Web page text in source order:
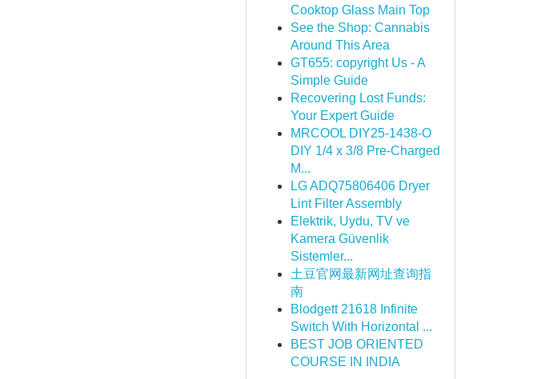
Cooktop Glass Main Top
See the Shop: Cannabis
Around This Area
GT655: copyright Us - A
Simple Guide
Recovering Lost Funds:
Your Expert Guide
MRCOOL DIY25-1438-O
DIY 1/4 x 3/8 Pre-Charged
M...
LG ADQ75806406 Dryer
Lint Filter Assembly
Elektrik, Uydu, TV ve
Kamera Güvenlik
Sistemler...
土豆官网最新网址查询指
南
Blodgett 21618 Infinite
Switch With Horizontal ...
BEST JOB ORIENTED
COURSE IN INDIA